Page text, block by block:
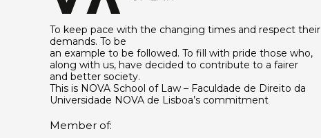
To keep pace with the changing times and respect their
demands. To be
an example to be followed. To fill with pride those who,
along with us, have decided to contribute to a fairer
and better society.
This is NOVA School of Law – Faculdade de Direito da
Universidade NOVA de Lisboa’s commitment
Member of: